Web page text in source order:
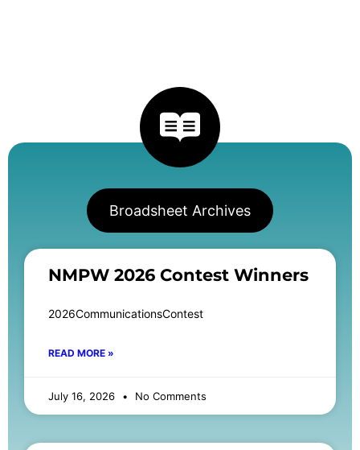
Broadsheet Archives
NMPW 2026 Contest Winners
2026CommunicationsContest
READ MORE »
July 16, 2026 No Comments